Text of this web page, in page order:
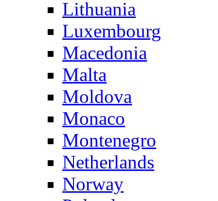
Lithuania
Luxembourg
Macedonia
Malta
Moldova
Monaco
Montenegro
Netherlands
Norway